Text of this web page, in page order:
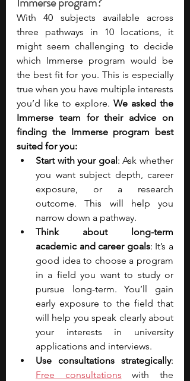
With 40 subjects available across
three pathways in 10 locations, it
might seem challenging to decide
which Immerse program would be
the best fit for you. This is especially
true when you have multiple interests
you’d like to explore. We asked the
Immerse team for their advice on
finding the Immerse program best
suited for you:
Start with your goal: Ask whether
you want subject depth, career
exposure, or a research
outcome. This will help you
narrow down a pathway.
Think about long-term
academic and career goals: It’s a
good idea to choose a program
in a field you want to study or
pursue long-term. You’ll gain
early exposure to the field that
will help you speak clearly about
your interests in university
applications and interviews.
Use consultations strategically
Free consultations with the